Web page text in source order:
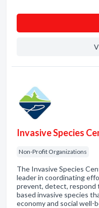
Invasive Species
Non-Profit Organizations
The Invasive Species
leader in coordinating
prevent, detect, respond
based invasive species
economy and social well-